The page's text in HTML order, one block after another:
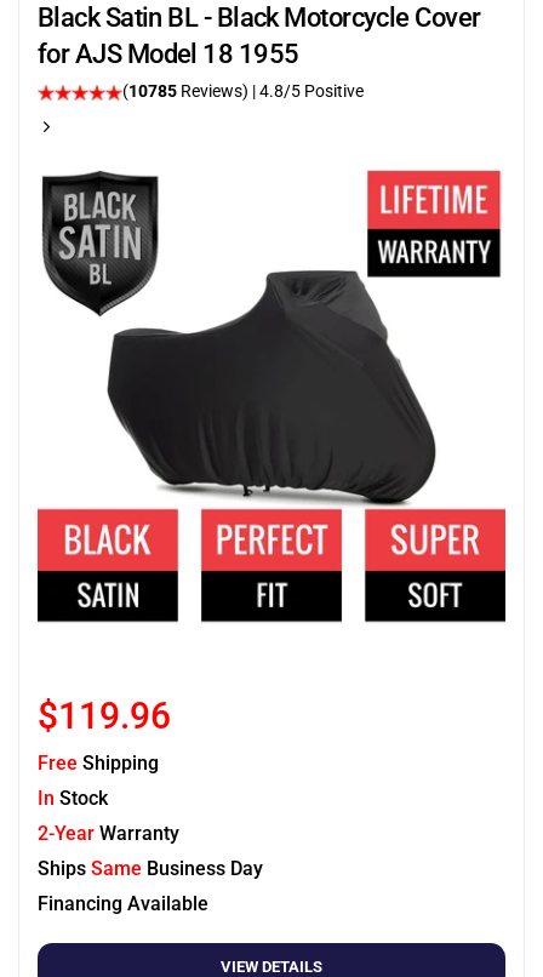
Black Satin BL - Black Motorcycle Cover
for AJS Model 18 1955
(10785 Reviews) | 4.8/5 Positive
$119.96
Free Shipping
In Stock
2-Year Warranty
Ships Same Business Day
Financing Available
VIEW DETAILS